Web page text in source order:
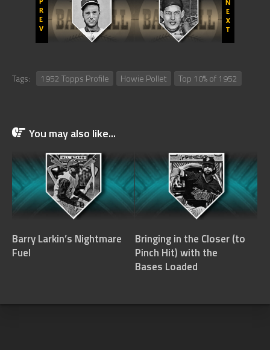
Tags: 1952 Topps Profile Howie Pollet Top 10% of 1952
You may also like...
Barry Larkin’s Nightmare
Fuel
Bringing in the Closer (to
Pinch Hit) with the
Bases Loaded